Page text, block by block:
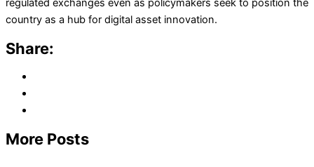
regulated exchanges even as policymakers seek to position the
country as a hub for digital asset innovation.
Share:
More Posts